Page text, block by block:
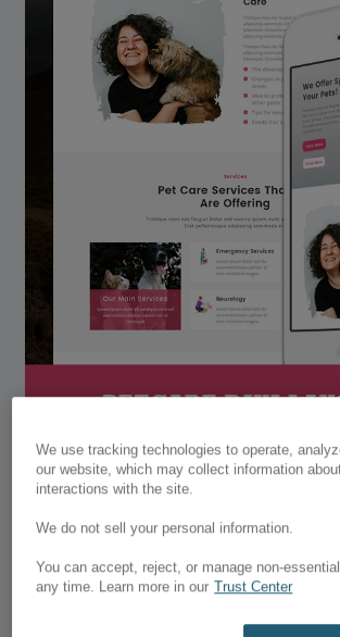
Pet Care – Divi
Layout
$12.00
We use tracking technologies to operate,
our website, which may collect information
interactions with the site.
We do not sell your personal information.
You can accept, reject, or manage non-
any time. Learn more in our Trust Center